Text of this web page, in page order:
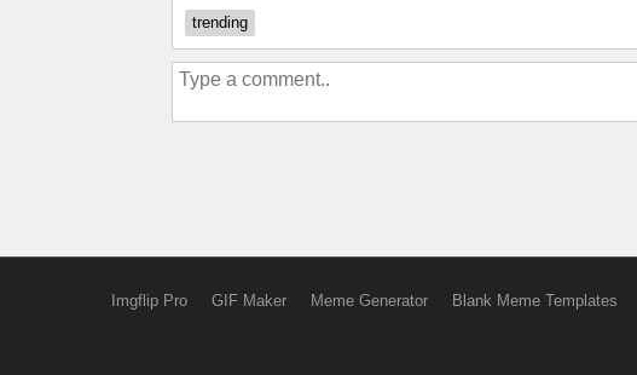
trending
Imgflip Pro GIF Maker Meme Generator Blank Meme Templates